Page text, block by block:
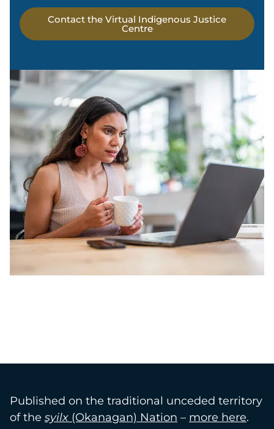
Contact the Virtual Indigenous Justice
Centre
Published on the traditional unceded territory
of the syilx (Okanagan) Nation – more here.